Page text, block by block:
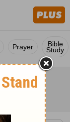
Prayer Bible
Study